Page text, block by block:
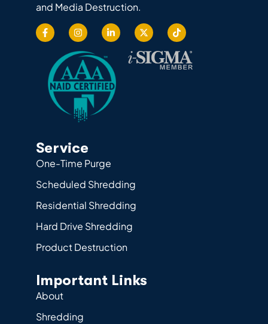
and Media Destruction.
Service
One-Time Purge
Scheduled Shredding
Residential Shredding
Hard Drive Shredding
Product Destruction
Important Links
About
Shredding